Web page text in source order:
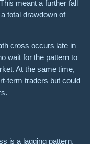
meant a further fall
total drawdown of
cross occurs late in
wait for the pattern to
At the same time,
term traders but could
is a lagging pattern,